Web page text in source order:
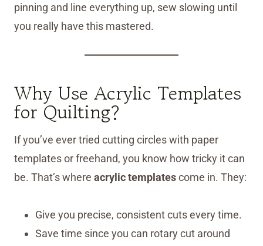
pinning and line everything up, sew slowing until
you really have this mastered.
Why Use Acrylic Templates
for Quilting?
If you’ve ever tried cutting circles with paper
templates or freehand, you know how tricky it can
be. That’s where acrylic templatescome in. They:
Give you precise, consistent cuts every time.
Save time since you can rotary cut around